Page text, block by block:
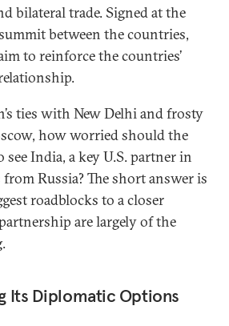
bilateral trade. Signed at the
between the countries,
to reinforce the countries’
ties with New Delhi and frosty
how worried should the
see India, a key U.S. partner in
Russia? The short answer is
roadblocks to a closer
are largely of the
Its Diplomatic Options